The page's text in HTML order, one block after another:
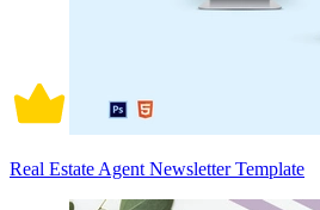
Real Estate Agent Newsletter Template